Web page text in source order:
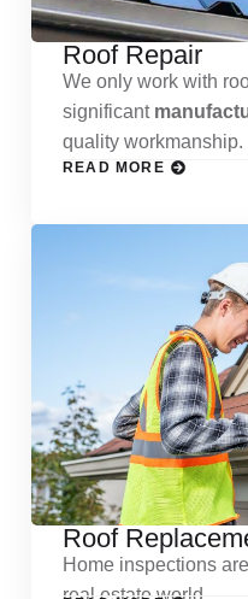
Roof Repair
We only work with
significant
quality workmanship.
READ MORE
Roof
Home inspections
real estate world.